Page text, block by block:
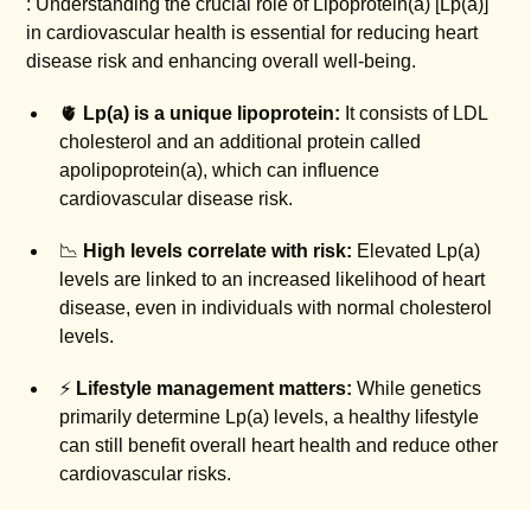
: Understanding the crucial role of Lipoprotein(a) [Lp(a)]
in cardiovascular health is essential for reducing heart
disease risk and enhancing overall well-being.
🫀 Lp(a) is a unique lipoprotein: It consists of LDL
cholesterol and an additional protein called
apolipoprotein(a), which can influence
cardiovascular disease risk.
📉 High levels correlate with risk: Elevated Lp(a)
levels are linked to an increased likelihood of heart
disease, even in individuals with normal cholesterol
levels.
⚡ Lifestyle management matters: While genetics
primarily determine Lp(a) levels, a healthy lifestyle
can still benefit overall heart health and reduce other
cardiovascular risks.